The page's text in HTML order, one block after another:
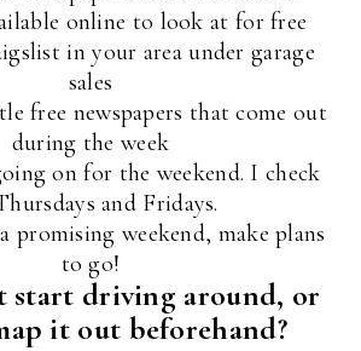
online to look at for free
in your area under garage
sales
free newspapers that come out
during the week
on for the weekend. I check
and Fridays.
weekend, make plans
to go!
start driving around, or
it out beforehand?